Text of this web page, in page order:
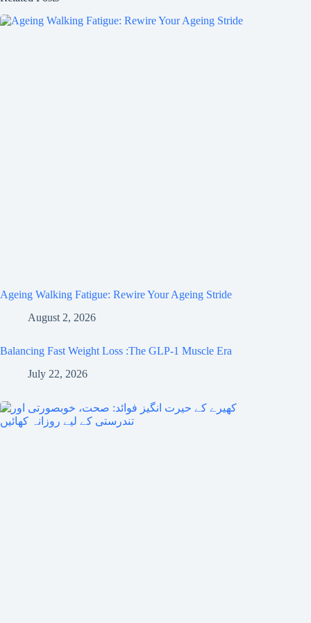
Ageing Walking Fatigue: Rewire Your Ageing Stride
August 2, 2026
Balancing Fast Weight Loss :The GLP-1 Muscle Era
July 22, 2026